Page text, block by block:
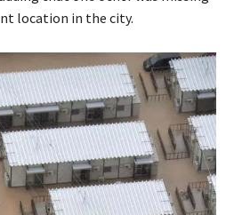
location in the city.